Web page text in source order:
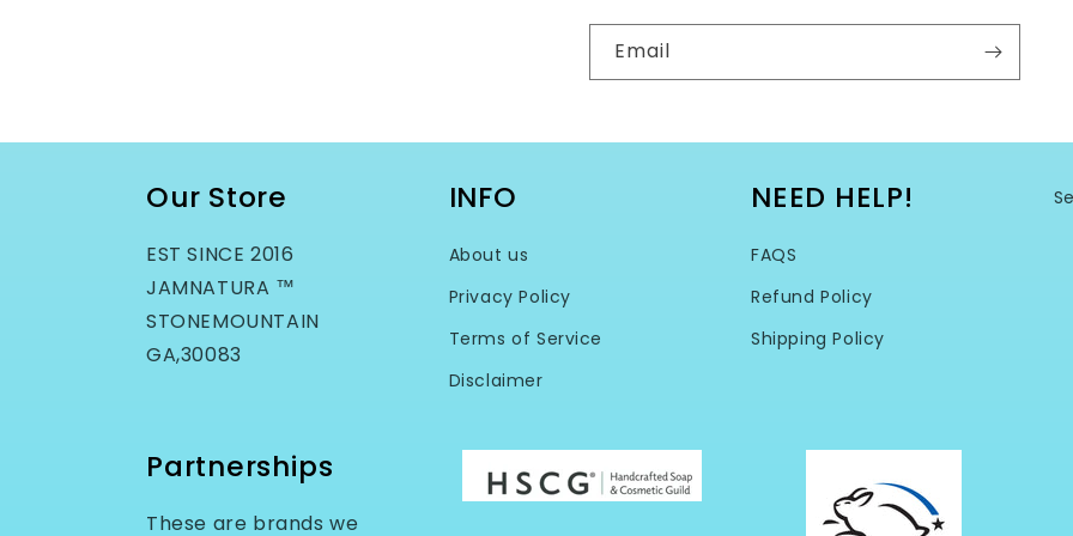
Email
Our Store
EST SINCE 2016
JAMNATURA ™
STONEMOUNTAIN
GA,30083
INFO
About us
Privacy Policy
Terms of Service
Disclaimer
NEED HELP!
FAQS
Refund Policy
Shipping Policy
Partnerships
These are brands we